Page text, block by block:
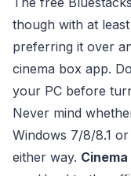
though with at
preferring it over
cinema box app.
your PC before
Never mind
Windows 7/8/8.1
either way.